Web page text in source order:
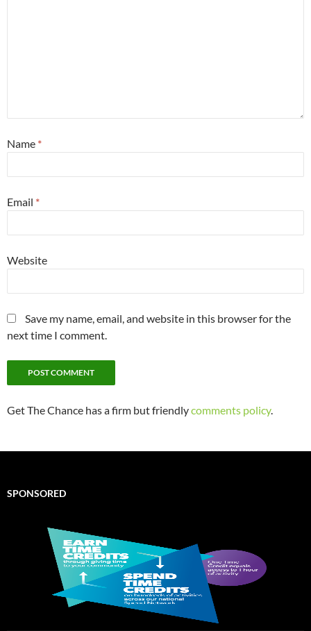
Name *
Email *
Website
Save my name, email, and website in this browser for the
next time I comment.
Get The Chance has a firm but friendlycomments policy.
SPONSORED